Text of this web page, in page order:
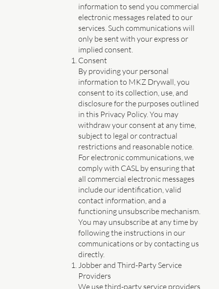
information to send you commercial
electronic messages related to our
services. Such communications will
only be sent with your express or
implied consent.
Consent
By providing your personal
information to MKZ Drywall, you
consent to its collection, use, and
disclosure for the purposes outlined
in this Privacy Policy. You may
withdraw your consent at any time,
subject to legal or contractual
restrictions and reasonable notice.
For electronic communications, we
comply with CASL by ensuring that
all commercial electronic messages
include our identification, valid
contact information, and a
functioning unsubscribe mechanism.
You may unsubscribe at any time by
following the instructions in our
communications or by contacting us
directly.
Jobber and Third-Party Service
Providers
We use third-party service providers